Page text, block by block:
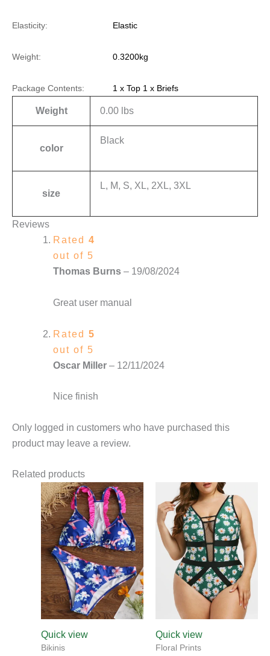
Elasticity: Elastic
Weight: 0.3200kg
Package Contents: 1 x Top 1 x Briefs
Weight 0.00 lbs
color
Black
size
L, M, S, XL, 2XL, 3XL
Reviews
Rated 4
out of 5
Thomas Burns – 19/08/2024
Great user manual
Rated 5
out of 5
Oscar Miller – 12/11/2024
Nice finish
Only logged in customers who have purchased this
product may leave a review.
Related products
Quick view
Bikinis
This
product
has
multiple
variants.
The
options
may
be
chosen
Quick view
Floral Prints
This
product
has
multiple
variants.
The
options
may
be
chosen